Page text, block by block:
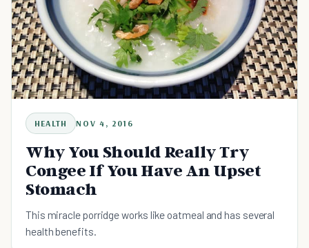
HEALTH NOV 4, 2016
Why You Should Really Try
Congee If You Have An Upset
Stomach
This miracle porridge works like oatmeal and has several
health benefits.